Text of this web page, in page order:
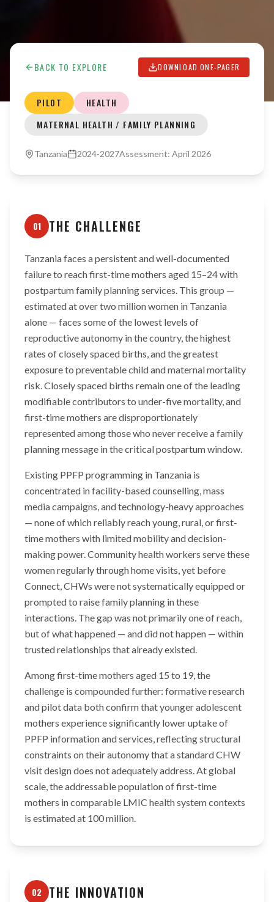
BACK TO EXPLORE DOWNLOAD ONE-PAGER
PILOT
HEALTH
MATERNAL HEALTH / FAMILY PLANNING
Tanzania 2024-2027Assessment: April 2026
01 THE CHALLENGE
Tanzania faces a persistent and well-documented
failure to reach first-time mothers aged 15–24 with
postpartum family planning services. This group —
estimated at over two million women in Tanzania
alone — faces some of the lowest levels of
reproductive autonomy in the country, the highest
rates of closely spaced births, and the greatest
exposure to preventable child and maternal mortality
risk. Closely spaced births remain one of the leading
modifiable contributors to under-five mortality, and
first-time mothers are disproportionately
represented among those who never receive a family
planning message in the critical postpartum window.
Existing PPFP programming in Tanzania is
concentrated in facility-based counselling, mass
media campaigns, and technology-heavy approaches
— none of which reliably reach young, rural, or first-
time mothers with limited mobility and decision-
making power. Community health workers serve these
women regularly through home visits, yet before
Connect, CHWs were not systematically equipped or
prompted to raise family planning in these
interactions. The gap was not primarily one of reach,
but of what happened — and did not happen — within
trusted relationships that already existed.
Among first-time mothers aged 15 to 19, the
challenge is compounded further: formative research
and pilot data both confirm that younger adolescent
mothers experience significantly lower uptake of
PPFP information and services, reflecting structural
constraints on their autonomy that a standard CHW
visit design does not adequately address. At global
scale, the addressable population of first-time
mothers in comparable LMIC health system contexts
is estimated at 100 million.
02 THE INNOVATION